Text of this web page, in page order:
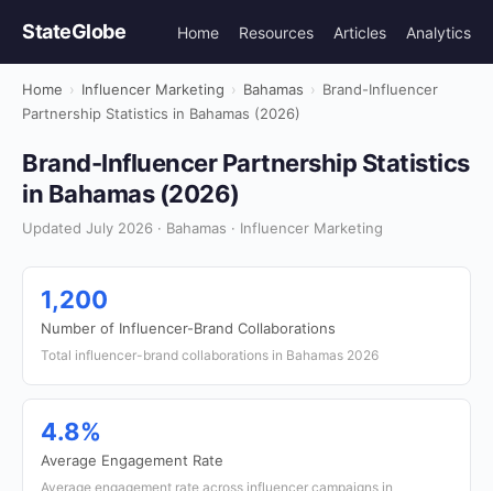
StateGlobe Home Resources Articles Analytics
Home › Influencer Marketing › Bahamas › Brand-Influencer
Partnership Statistics in Bahamas (2026)
Brand-Influencer Partnership Statistics
in Bahamas (2026)
Updated July 2026 · Bahamas · Influencer Marketing
1,200
Number of Influencer-Brand Collaborations
Total influencer-brand collaborations in Bahamas 2026
4.8%
Average Engagement Rate
Average engagement rate across influencer campaigns in